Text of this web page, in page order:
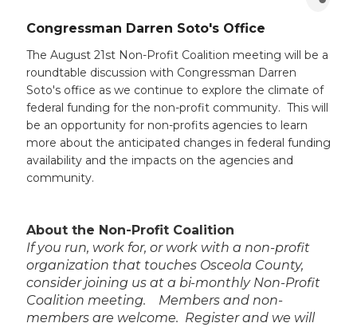
Congressman Darren Soto's Office
The August 21st Non-Profit Coalition meeting will be a
roundtable discussion with Congressman Darren
Soto's office as we continue to explore the climate of
federal funding for the non-profit community. This will
be an opportunity for non-profits agencies to learn
more about the anticipated changes in federal funding
availability and the impacts on the agencies and
community.
About the Non-Profit Coalition
If you run, work for, or work with a non-profit
organization that touches Osceola County,
consider joining us at a bi-monthly Non-Profit
Coalition meeting. Members and non-
members are welcome. Register and we will